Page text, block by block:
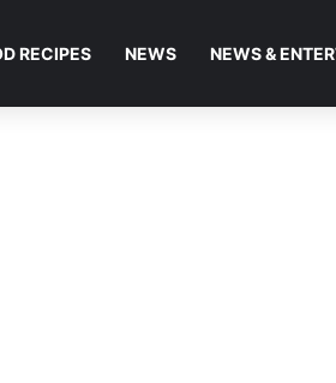
RECIPES NEWS NEWS &